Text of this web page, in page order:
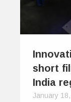
short
India
January